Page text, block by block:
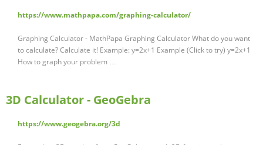
https://www.mathpapa.com/graphing-calculator/
Graphing Calculator - MathPapa Graphing Calculator What do you want
to calculate? Calculate it! Example: y=2x+1 Example (Click to try) y=2x+1
How to graph your problem …
3D Calculator - GeoGebra
https://www.geogebra.org/3d